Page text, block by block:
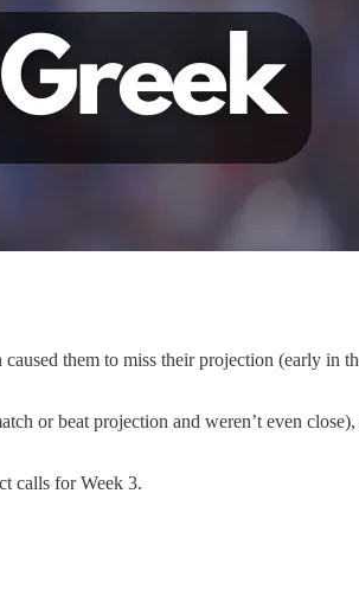
them to miss their projection (early in
or beat projection and weren’t even
calls for Week 3.